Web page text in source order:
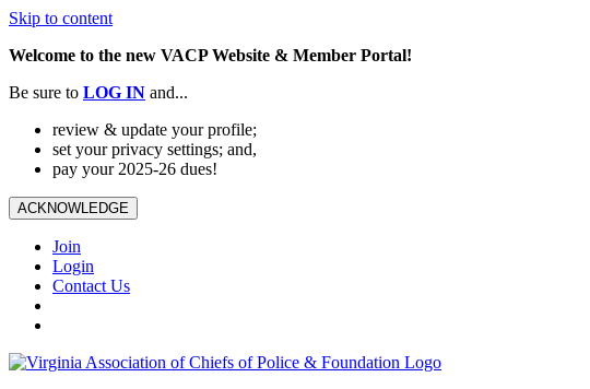
Skip to content
Welcome to the new VACP Website & Member Portal!
Be sure to LOG IN and...
review & update your profile;
set your privacy settings; and,
pay your 2025-26 dues!
ACKNOWLEDGE
Join
Login
Contact Us